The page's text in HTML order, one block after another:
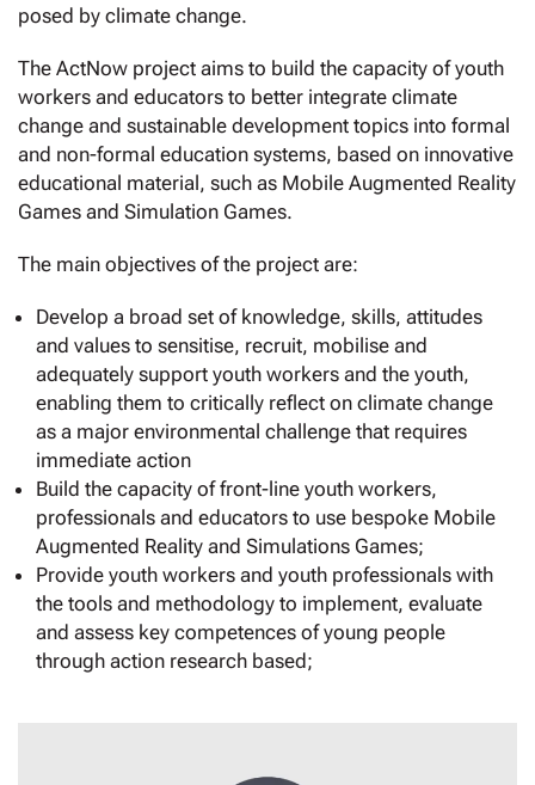
posed by climate change.
The ActNow project aims to build the capacity of youth
workers and educators to better integrate climate
change and sustainable development topics into formal
and non-formal education systems, based on innovative
educational material, such as Mobile Augmented Reality
Games and Simulation Games.
The main objectives of the project are:
Develop a broad set of knowledge, skills, attitudes
and values to sensitise, recruit, mobilise and
adequately support youth workers and the youth,
enabling them to critically reflect on climate change
as a major environmental challenge that requires
immediate action
Build the capacity of front-line youth workers,
professionals and educators to use bespoke Mobile
Augmented Reality and Simulations Games;
Provide youth workers and youth professionals with
the tools and methodology to implement, evaluate
and assess key competences of young people
through action research based;